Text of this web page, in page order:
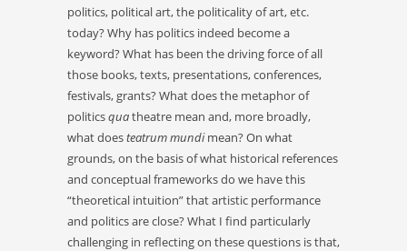
politics, political art, the politicality of art, etc.
today? Why has politics indeed become a
keyword? What has been the driving force of all
those books, texts, presentations, conferences,
festivals, grants? What does the metaphor of
politicsquatheatre mean and, more broadly,
what doesteatrum mundimean? On what
grounds, on the basis of what historical references
and conceptual frameworks do we have this
“theoretical intuition” that artistic performance
and politics are close? What I find particularly
challenging in reflecting on these questions is that,